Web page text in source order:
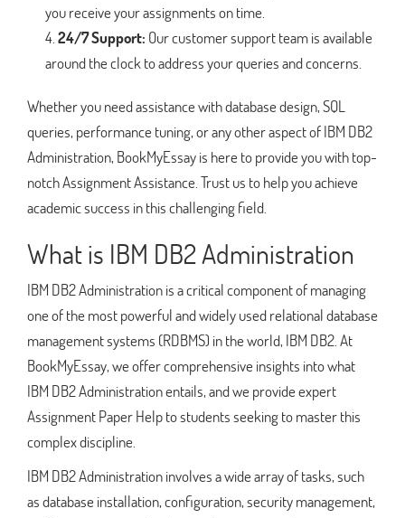
you receive your assignments on time.
24/7 Support: Our customer support team is available
around the clock to address your queries and concerns.
Whether you need assistance with database design, SQL
queries, performance tuning, or any other aspect of IBM DB2
Administration, BookMyEssay is here to provide you with top-
notch Assignment Assistance. Trust us to help you achieve
academic success in this challenging field.
What is IBM DB2 Administration
IBM DB2 Administration is a critical component of managing
one of the most powerful and widely used relational database
management systems (RDBMS) in the world, IBM DB2. At
BookMyEssay, we offer comprehensive insights into what
IBM DB2 Administration entails, and we provide expert
Assignment Paper Help to students seeking to master this
complex discipline.
IBM DB2 Administration involves a wide array of tasks, such
as database installation, configuration, security management,